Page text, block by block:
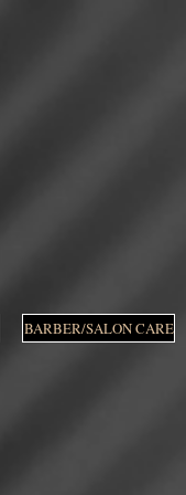
BARBER/SALON CARE